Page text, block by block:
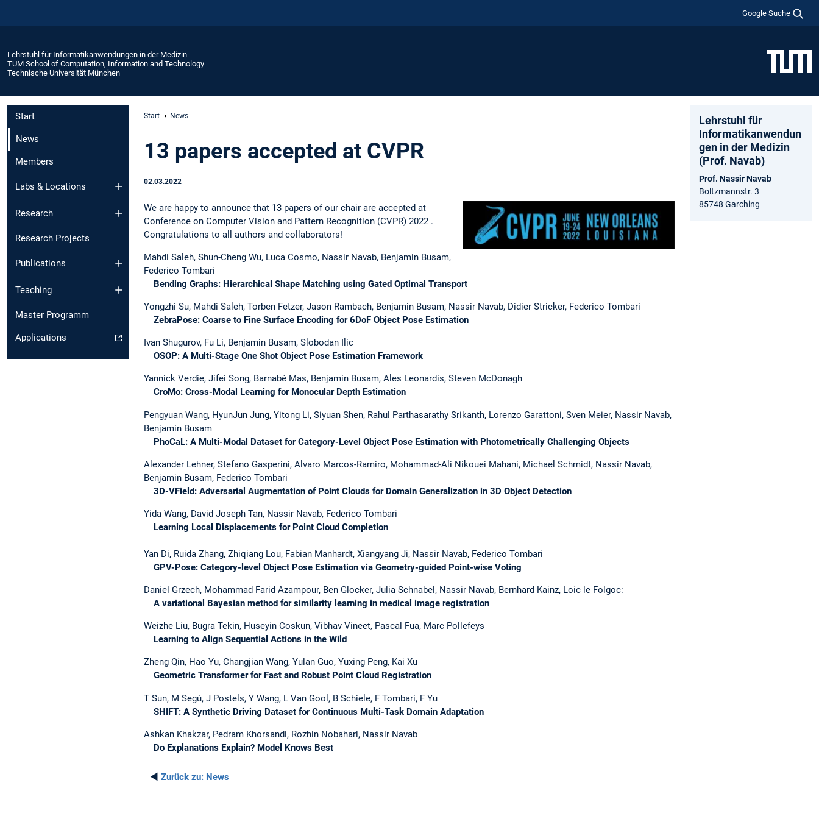
Google Suche
Lehrstuhl für Informatikanwendungen in der Medizin
TUM School of Computation, Information and Technology
Technische Universität München
Start
News
Members
Labs & Locations
Research
Research Projects
Publications
Teaching
Master Programm
Applications
Start News
13 papers accepted at CVPR
02.03.2022
We are happy to announce that 13 papers of our chair are accepted at
Conference on Computer Vision and Pattern Recognition (CVPR) 2022 .
Congratulations to all authors and collaborators!
Mahdi Saleh, Shun-Cheng Wu, Luca Cosmo, Nassir Navab, Benjamin Busam,
Federico Tombari
Bending Graphs: Hierarchical Shape Matching using Gated Optimal Transport
Yongzhi Su, Mahdi Saleh, Torben Fetzer, Jason Rambach, Benjamin Busam, Nassir Navab, Didier Stricker, Federico Tombari
ZebraPose: Coarse to Fine Surface Encoding for 6DoF Object Pose Estimation
Ivan Shugurov, Fu Li, Benjamin Busam, Slobodan Ilic
OSOP: A Multi-Stage One Shot Object Pose Estimation Framework
Yannick Verdie, Jifei Song, Barnabé Mas, Benjamin Busam, Ales Leonardis, Steven McDonagh
CroMo: Cross-Modal Learning for Monocular Depth Estimation
Pengyuan Wang, HyunJun Jung, Yitong Li, Siyuan Shen, Rahul Parthasarathy Srikanth, Lorenzo Garattoni, Sven Meier, Nassir Navab,
Benjamin Busam
PhoCaL: A Multi-Modal Dataset for Category-Level Object Pose Estimation with Photometrically Challenging Objects
Alexander Lehner, Stefano Gasperini, Alvaro Marcos-Ramiro, Mohammad-Ali Nikouei Mahani, Michael Schmidt, Nassir Navab,
Benjamin Busam, Federico Tombari
3D-VField: Adversarial Augmentation of Point Clouds for Domain Generalization in 3D Object Detection
Yida Wang, David Joseph Tan, Nassir Navab, Federico Tombari
Learning Local Displacements for Point Cloud Completion
Yan Di, Ruida Zhang, Zhiqiang Lou, Fabian Manhardt, Xiangyang Ji, Nassir Navab, Federico Tombari
GPV-Pose: Category-level Object Pose Estimation via Geometry-guided Point-wise Voting
Daniel Grzech, Mohammad Farid Azampour, Ben Glocker, Julia Schnabel, Nassir Navab, Bernhard Kainz, Loic le Folgoc:
A variational Bayesian method for similarity learning in medical image registration
Weizhe Liu, Bugra Tekin, Huseyin Coskun, Vibhav Vineet, Pascal Fua, Marc Pollefeys
Learning to Align Sequential Actions in the Wild
Zheng Qin, Hao Yu, Changjian Wang, Yulan Guo, Yuxing Peng, Kai Xu
Geometric Transformer for Fast and Robust Point Cloud Registration
T Sun, M Segù, J Postels, Y Wang, L Van Gool, B Schiele, F Tombari, F Yu
SHIFT: A Synthetic Driving Dataset for Continuous Multi-Task Domain Adaptation
Ashkan Khakzar, Pedram Khorsandi, Rozhin Nobahari, Nassir Navab
Do Explanations Explain? Model Knows Best
◄ Zurück zu: News
Lehrstuhl für
Informatikanwendun
gen in der Medizin
(Prof. Navab)
Prof. Nassir Navab
Boltzmannstr. 3
85748 Garching